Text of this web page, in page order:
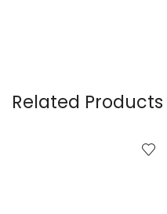
Related Products